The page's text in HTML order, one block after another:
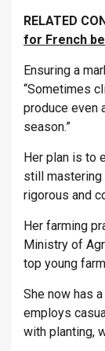
RELATED
for French
Ensuring a
“Sometimes
produce even
season.”
Her plan is to
still mastering
rigorous and
Her farming
Ministry of
top young
She now has
employs
with planting,